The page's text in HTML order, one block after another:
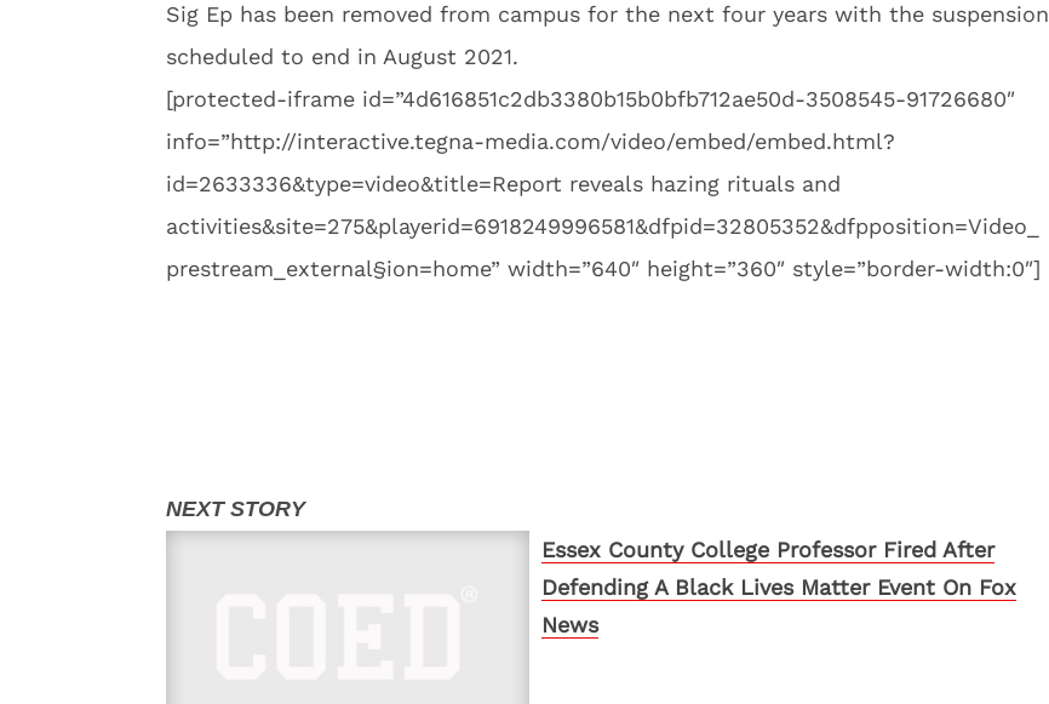
Sig Ep has been removed from campus for the next four years with the suspension
scheduled to end in August 2021.
[protected-iframe id=”4d616851c2db3380b15b0bfb712ae50d-3508545-91726680″
info=”http://interactive.tegna-media.com/video/embed/embed.html?
id=2633336&type=video&title=Report reveals hazing rituals and
activities&site=275&playerid=6918249996581&dfpid=32805352&dfpposition=Video_
prestream_external§ion=home” width=”640″ height=”360″ style=”border-width:0″]
Essex County College Professor Fired After
Defending A Black Lives Matter Event On Fox
News